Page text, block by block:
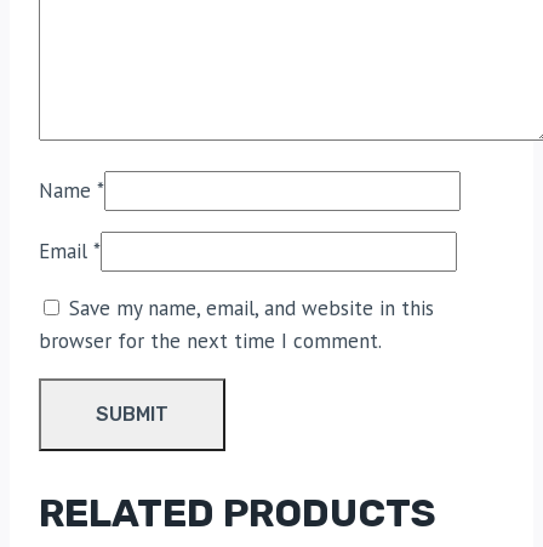
Name *
Email *
Save my name, email, and website in this
browser for the next time I comment.
RELATED PRODUCTS